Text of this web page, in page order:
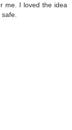
me. I loved the idea
safe.